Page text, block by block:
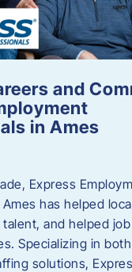
and
in Ames
Express
has helped
and helped
Specializing in
solutions,